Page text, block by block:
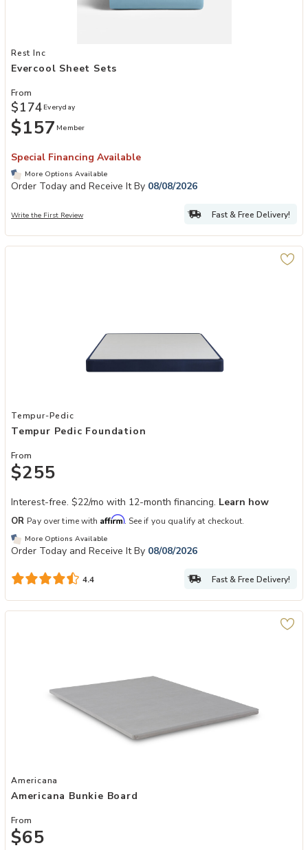
Add Evercool Sheet Sets to your Wishlist
Rest Inc
Evercool Sheet Sets
From
$157 Member
$174 Everyday
Special Financing Available
More Options Available
Order Today and Receive It By 08/08/2026
Write the First Review Fast & Free Delivery!
Add Tempur Pedic Foundation to your Wishlist
Tempur-Pedic
Tempur Pedic Foundation
From
$255
Interest-free. $22/mo with 12-month financing. Learn how
OR Pay over time with Affirm. See if you qualify at checkout.
More Options Available
Order Today and Receive It By 08/08/2026
4.4 Fast & Free Delivery!
Add Americana Bunkie Board to your Wishlist
Americana
Americana Bunkie Board
From
$65